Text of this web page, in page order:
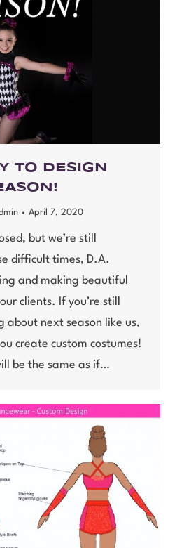
TO DESIGN
April 7, 2020
but we’re still
difficult times, D.A.
and making beautiful
clients. If you’re still
about next season like us,
create custom costumes!
be the same as if…